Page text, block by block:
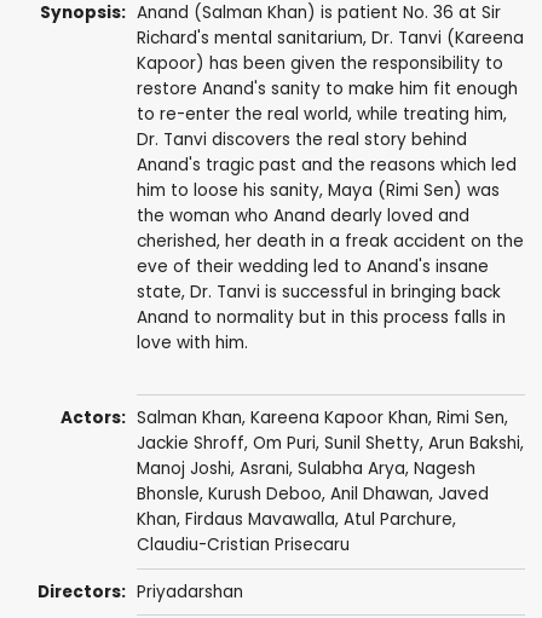
Synopsis: Anand (Salman Khan) is patient No. 36 at Sir
Richard's mental sanitarium, Dr. Tanvi (Kareena
Kapoor) has been given the responsibility to
restore Anand's sanity to make him fit enough
to re-enter the real world, while treating him,
Dr. Tanvi discovers the real story behind
Anand's tragic past and the reasons which led
him to loose his sanity, Maya (Rimi Sen) was
the woman who Anand dearly loved and
cherished, her death in a freak accident on the
eve of their wedding led to Anand's insane
state, Dr. Tanvi is successful in bringing back
Anand to normality but in this process falls in
love with him.
Actors: Salman Khan, Kareena Kapoor Khan, Rimi Sen,
Jackie Shroff, Om Puri, Sunil Shetty, Arun Bakshi,
Manoj Joshi, Asrani, Sulabha Arya, Nagesh
Bhonsle, Kurush Deboo, Anil Dhawan, Javed
Khan, Firdaus Mavawalla, Atul Parchure,
Claudiu-Cristian Prisecaru
Directors: Priyadarshan